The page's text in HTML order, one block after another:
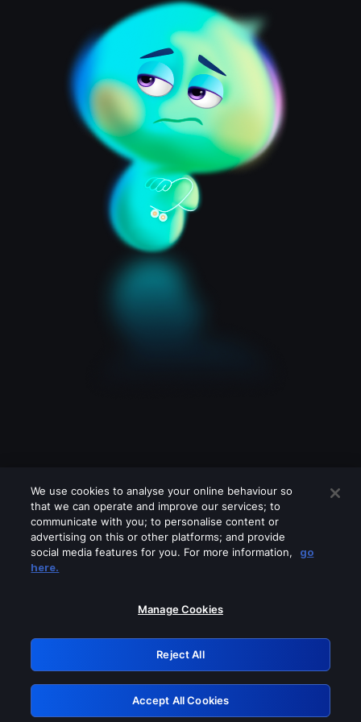
Please turn off any of these services
GRN: 0.881c2117.1786183404.92d34a1b
Retry
We use cookies to analyse your online behaviour so
that we can operate and improve our services; to
communicate with you; to personalise content or
advertising on this or other platforms; and provide
social media features for you. For more information,
go
here.
Manage Cookies
Reject All
Accept All Cookies